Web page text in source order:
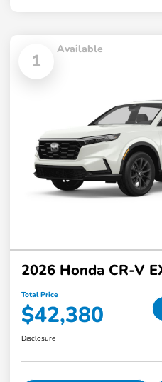
1
Available
2026 Honda CR-V
Total Price
$42,380
Disclosure